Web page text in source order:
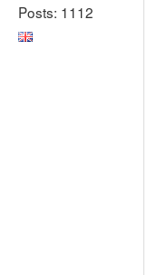
Posts: 1112